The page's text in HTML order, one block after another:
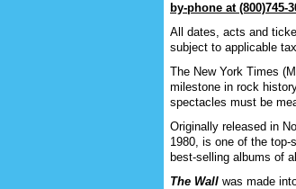
by-phone at (800)745-
All dates, acts and
subject to applicable
The New York Times
milestone in rock
spectacles must be
Originally released in
1980, is one of the
best-selling albums of
The Wall was made